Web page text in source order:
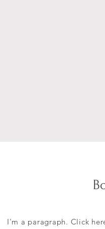
I'm a paragraph. Click